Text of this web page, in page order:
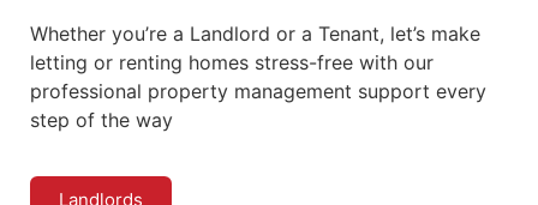
Whether you’re a Landlord or a Tenant, let’s make
letting or renting homes stress-free with our
professional property management support every
step of the way
Landlords